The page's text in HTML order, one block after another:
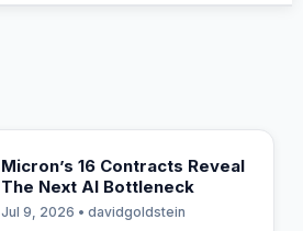
Micron’s 16 Contracts Reveal
The Next AI Bottleneck
Jul 9, 2026 • davidgoldstein